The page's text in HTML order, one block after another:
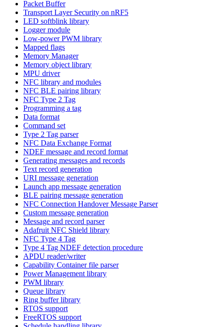
Packet Buffer
Transport Layer Security on nRF5
LED softblink library
Logger module
Low-power PWM library
Mapped flags
Memory Manager
Memory object library
MPU driver
NFC library and modules
NFC BLE pairing library
NFC Type 2 Tag
Programming a tag
Data format
Command set
Type 2 Tag parser
NFC Data Exchange Format
NDEF message and record format
Generating messages and records
Text record generation
URI message generation
Launch app message generation
BLE pairing message generation
NFC Connection Handover Message Parser
Custom message generation
Message and record parser
Adafruit NFC Shield library
NFC Type 4 Tag
Type 4 Tag NDEF detection procedure
APDU reader/writer
Capability Container file parser
Power Management library
PWM library
Queue library
Ring buffer library
RTOS support
FreeRTOS support